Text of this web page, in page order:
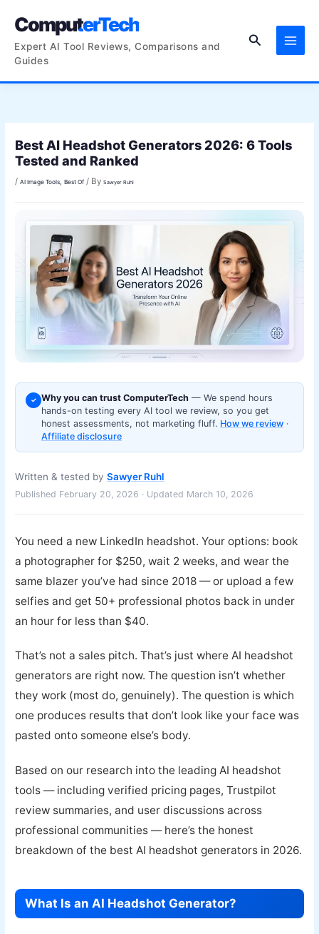
ComputerTech
Expert AI Tool Reviews, Comparisons and
Guides
Search
Best AI Headshot Generators 2026: 6 Tools
Tested and Ranked
/AI Image Tools ,Best Of / BySawyer Ruhl
✓ Why you can trust ComputerTech — We spend hours
hands-on testing every AI tool we review, so you get
honest assessments, not marketing fluff. How we review ·
Affiliate disclosure
Written & tested bySawyer Ruhl
Published February 20, 2026 · Updated March 10, 2026
You need a new LinkedIn headshot. Your options: book
a photographer for $250, wait 2 weeks, and wear the
same blazer you’ve had since 2018 — or upload a few
selfies and get 50+ professional photos back in under
an hour for less than $40.
That’s not a sales pitch. That’s just where AI headshot
generators are right now. The question isn’t whether
they work (most do, genuinely). The question is which
one produces results that don’t look like your face was
pasted onto someone else’s body.
Based on our research into the leading AI headshot
tools — including verified pricing pages, Trustpilot
review summaries, and user discussions across
professional communities — here’s the honest
breakdown of the best AI headshot generators in 2026.
What Is an AI Headshot Generator?